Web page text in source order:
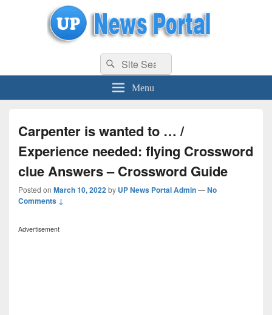
uppolice.org UP News Portal, Latest Result, Gaming, Tech, Sports news
Search
for:
Search
Menu
Carpenter is wanted to … /
Experience needed: flying Crossword
clue Answers – Crossword Guide
Posted on March 10, 2022by UP News Portal Admin—No
Comments ↓
Advertisement